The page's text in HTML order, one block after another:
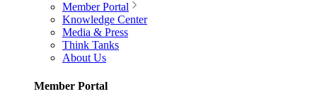
Member Portal
Knowledge Center
Media & Press
Think Tanks
About Us
Member Portal